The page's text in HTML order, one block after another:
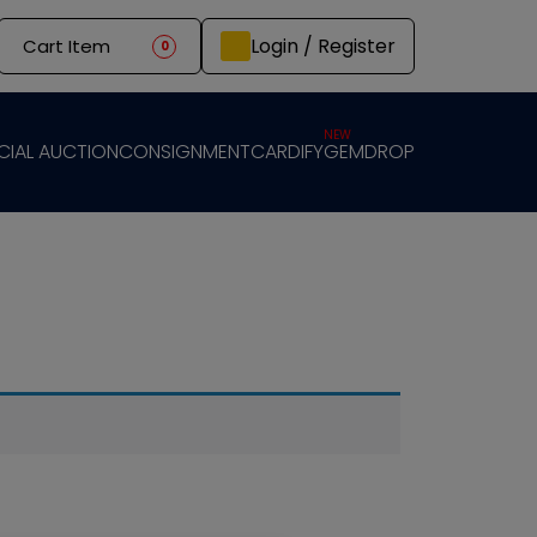
Cart Item 0 Login / Register
AUCTIONCONSIGNMENTCARDIFYGEMDROP
NEW